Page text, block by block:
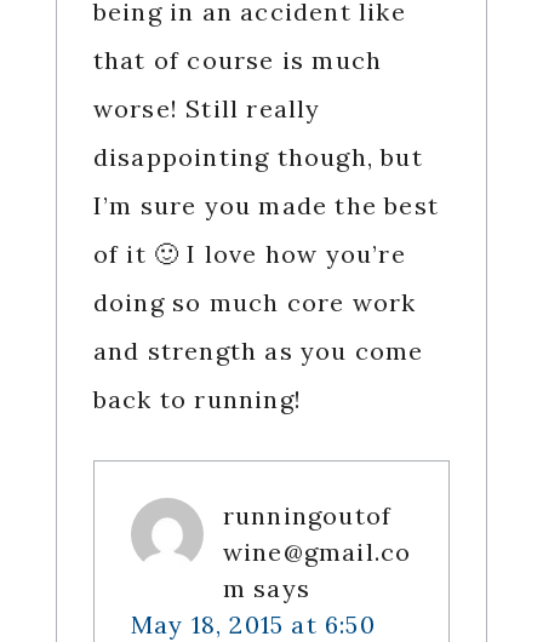
being in an accident like
that of course is much
worse! Still really
disappointing though, but
I’m sure you made the best
of it 🙂 I love how you’re
doing so much core work
and strength as you come
back to running!
runningoutof
wine@gmail.co
m says
May 18, 2015 at 6:50